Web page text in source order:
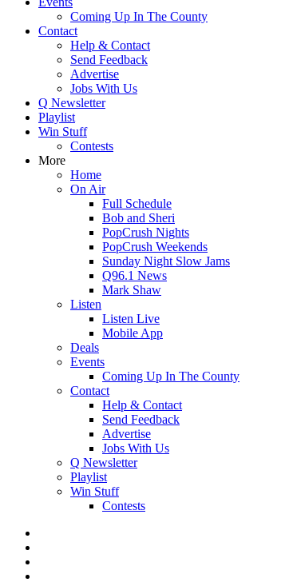
Coming Up In The County
Contact
Help & Contact
Send Feedback
Advertise
Jobs With Us
Q Newsletter
Playlist
Win Stuff
Contests
More
Home
On Air
Full Schedule
Bob and Sheri
PopCrush Nights
PopCrush Weekends
Sunday Night Slow Jams
Q96.1 News
Mark Shaw
Listen
Listen Live
Mobile App
Deals
Events
Coming Up In The County
Contact
Help & Contact
Send Feedback
Advertise
Jobs With Us
Q Newsletter
Playlist
Win Stuff
Contests